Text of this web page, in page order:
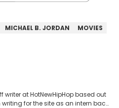
MICHAEL B. JORDAN
MOVIES
writer at HotNewHipHop based out
writing for the site as an intern back